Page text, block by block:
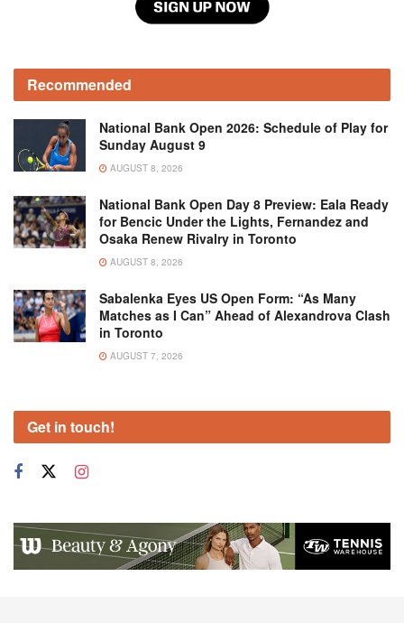
Recommended
National Bank Open 2026: Schedule of Play for
Sunday August 9
AUGUST 8, 2026
National Bank Open Day 8 Preview: Eala Ready
for Bencic Under the Lights, Fernandez and
Osaka Renew Rivalry in Toronto
AUGUST 8, 2026
Sabalenka Eyes US Open Form: “As Many
Matches as I Can” Ahead of Alexandrova Clash
in Toronto
AUGUST 7, 2026
Get in touch!